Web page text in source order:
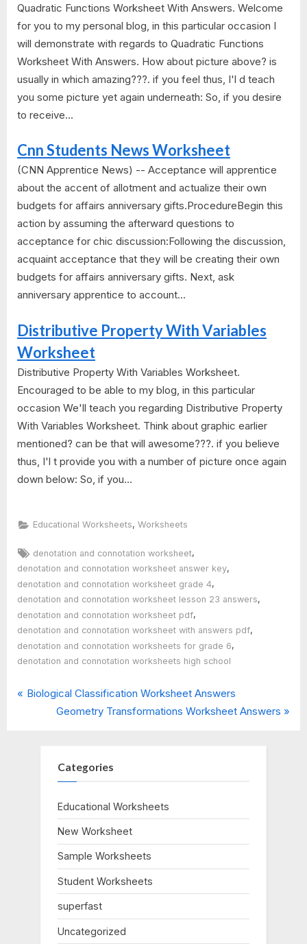
Quadratic Functions Worksheet With Answers. Welcome
for you to my personal blog, in this particular occasion I
will demonstrate with regards to Quadratic Functions
Worksheet With Answers. How about picture above? is
usually in which amazing???. if you feel thus, I'l d teach
you some picture yet again underneath: So, if you desire
to receive...
Cnn Students News Worksheet
(CNN Apprentice News) -- Acceptance will apprentice
about the accent of allotment and actualize their own
budgets for affairs anniversary gifts.ProcedureBegin this
action by assuming the afterward questions to
acceptance for chic discussion:Following the discussion,
acquaint acceptance that they will be creating their own
budgets for affairs anniversary gifts. Next, ask
anniversary apprentice to account...
Distributive Property With Variables
Worksheet
Distributive Property With Variables Worksheet.
Encouraged to be able to my blog, in this particular
occasion We'll teach you regarding Distributive Property
With Variables Worksheet. Think about graphic earlier
mentioned? can be that will awesome???. if you believe
thus, I'l t provide you with a number of picture once again
down below: So, if you...
Educational Worksheets, Worksheets
Tags:
denotation and connotation worksheet,
denotation and connotation worksheet answer key,
denotation and connotation worksheet grade 4,
denotation and connotation worksheet lesson 23 answers,
denotation and connotation worksheet pdf,
denotation and connotation worksheet with answers pdf,
denotation and connotation worksheets for grade 6,
denotation and connotation worksheets high school
Post
P
Biological Classification Worksheet Answers
N
t
P
o
s
t
:
Geometry Transformations Worksheet Answers
Categories
Educational Worksheets
New Worksheet
Sample Worksheets
Student Worksheets
superfast
Uncategorized